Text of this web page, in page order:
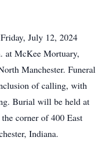
July 12, 2024
at McKee Mortuary,
Manchester. Funeral
of calling, with
Burial will be held at
corner of 400 East
Indiana.